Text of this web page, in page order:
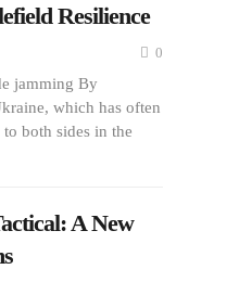
Resilience
0
jamming By
which has often
both sides in the
A New